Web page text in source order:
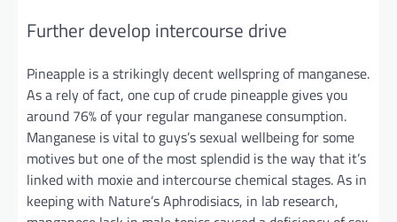
Furtherdevelop intercourse drive
Pineapple is a strikingly decent wellspring of manganese.
As a relyoffact, one cup of crude pineapple gives you
around 76% of your regular manganese consumption.
Manganese is vital to guys’s sexual wellbeing for some
motives but one of the most splendid is the way that it’s
linked with moxie and intercourse chemical stages. As in
keeping with Nature’s Aphrodisiacs, in lab research,